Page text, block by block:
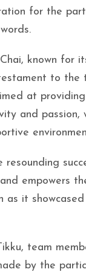
for the
known for
to the
at
and passion,
resounding
empowers
as it
team
by the